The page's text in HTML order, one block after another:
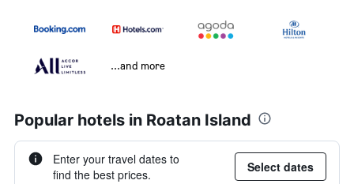
...and more
Popular hotels in Roatan Island
Enter your travel dates to
find the best prices.
Select dates